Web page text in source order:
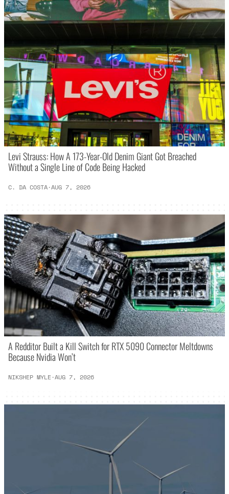
Levi Strauss: How A 173-Year-Old Denim Giant Got Breached
Without a Single Line of Code Being Hacked
C. DA COSTA·AUG 7, 2026
A Redditor Built a Kill Switch for RTX 5090 Connector Meltdowns
Because Nvidia Won’t
NIKSHEP MYLE·AUG 7, 2026